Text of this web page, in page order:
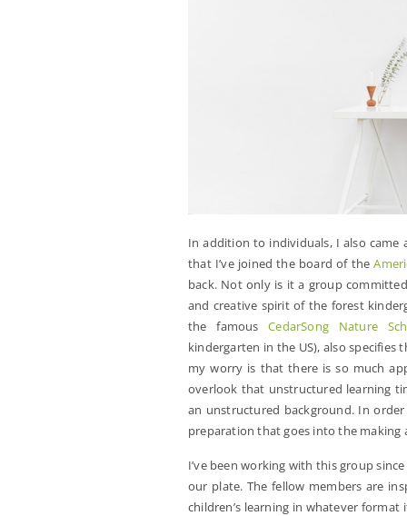
In addition to individuals, I also came
that I’ve joined the board of the
back. Not only is it a group
and creative spirit of the forest
the famousCedarSong Nature
kindergarten in the US), also
my worry is that there is so much
overlook that unstructured learning
an unstructured background. In
preparation that goes into the making
I’ve been working with this group
our plate. The fellow members are
children’s learning in whatever